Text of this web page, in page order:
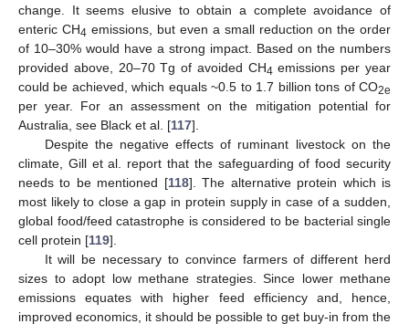
change. It seems elusive to obtain a complete avoidance of
enteric CH4 emissions, but even a small reduction on the order
of 10–30% would have a strong impact. Based on the numbers
provided above, 20–70 Tg of avoided CH4 emissions per year
could be achieved, which equals ~0.5 to 1.7 billion tons of CO2e
per year. For an assessment on the mitigation potential for
Australia, see Black et al. [117].
Despite the negative effects of ruminant livestock on the
climate, Gill et al. report that the safeguarding of food security
needs to be mentioned [118]. The alternative protein which is
most likely to close a gap in protein supply in case of a sudden,
global food/feed catastrophe is considered to be bacterial single
cell protein [119].
It will be necessary to convince farmers of different herd
sizes to adopt low methane strategies. Since lower methane
emissions equates with higher feed efficiency and, hence,
improved economics, it should be possible to get buy-in from the